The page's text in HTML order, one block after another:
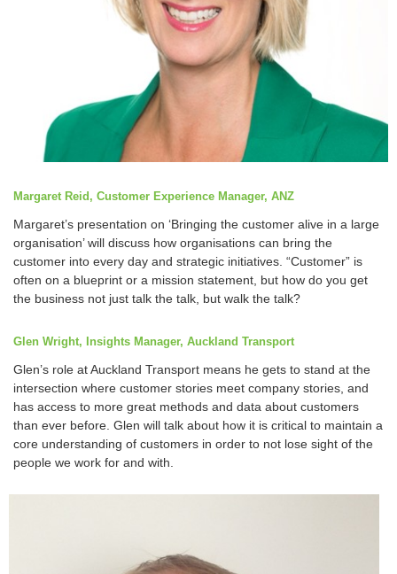
Margaret Reid, Customer Experience Manager, ANZ
Margaret’s presentation on ‘Bringing the customer alive in a large
organisation’ will discuss how organisations can bring the
customer into every day and strategic initiatives. “Customer” is
often on a blueprint or a mission statement, but how do you get
the business not just talk the talk, but walk the talk?
Glen Wright, Insights Manager, Auckland Transport
Glen’s role at Auckland Transport means he gets to stand at the
intersection where customer stories meet company stories, and
has access to more great methods and data about customers
than ever before. Glen will talk about how it is critical to maintain a
core understanding of customers in order to not lose sight of the
people we work for and with.